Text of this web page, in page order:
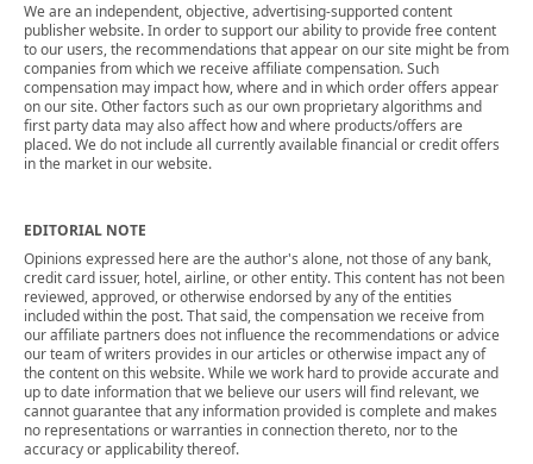
We are an independent, objective, advertising-supported content
publisher website. In order to support our ability to provide free content
to our users, the recommendations that appear on our site might be from
companies from which we receive affiliate compensation. Such
compensation may impact how, where and in which order offers appear
on our site. Other factors such as our own proprietary algorithms and
first party data may also affect how and where products/offers are
placed. We do not include all currently available financial or credit offers
in the market in our website.
EDITORIAL NOTE
Opinions expressed here are the author's alone, not those of any bank,
credit card issuer, hotel, airline, or other entity. This content has not been
reviewed, approved, or otherwise endorsed by any of the entities
included within the post. That said, the compensation we receive from
our affiliate partners does not influence the recommendations or advice
our team of writers provides in our articles or otherwise impact any of
the content on this website. While we work hard to provide accurate and
up to date information that we believe our users will find relevant, we
cannot guarantee that any information provided is complete and makes
no representations or warranties in connection thereto, nor to the
accuracy or applicability thereof.